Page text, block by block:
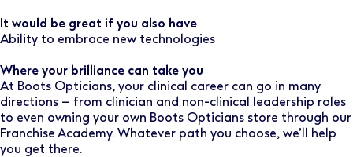
It would be great if you also have
Ability to embrace new technologies
Where your brilliance can take you
At Boots Opticians, your clinical career can go in many
directions – from clinician and non-clinical leadership roles
to even owning your own Boots Opticians store through our
Franchise Academy. Whatever path you choose, we’ll help
you get there.